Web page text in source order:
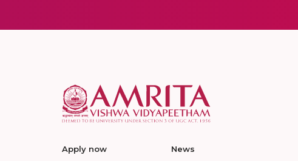
Apply now News